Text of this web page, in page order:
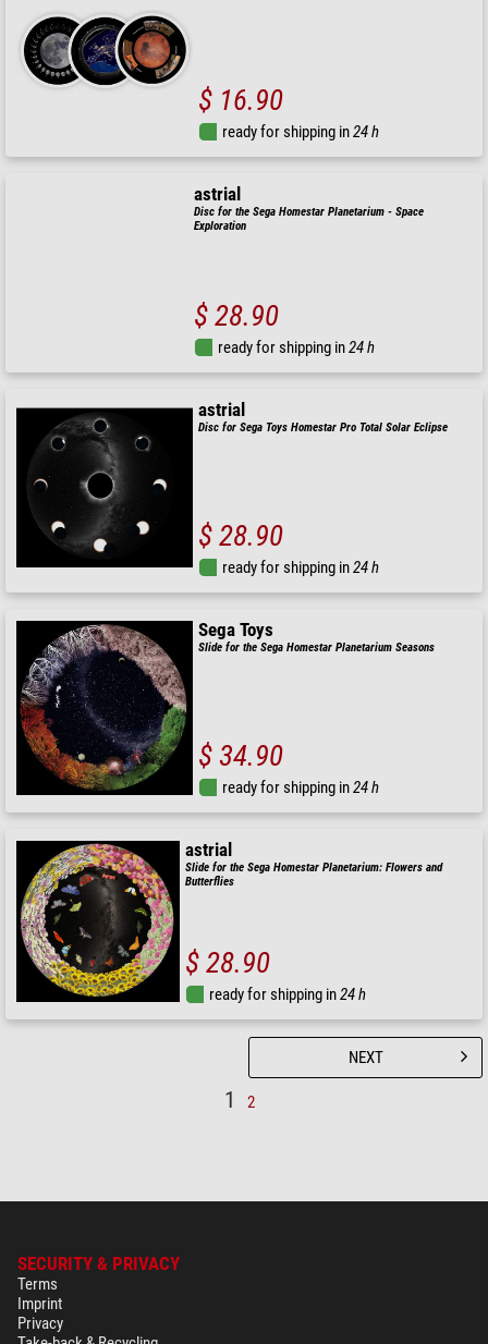
$ 16.90
ready for shipping in24 h
astrial
Disc for the Sega Homestar Planetarium - Space
Exploration
$ 28.90
ready for shipping in24 h
astrial
Disc for Sega Toys Homestar Pro Total Solar Eclipse
$ 28.90
ready for shipping in24 h
Sega Toys
Slide for the Sega Homestar Planetarium Seasons
$ 34.90
ready for shipping in24 h
astrial
Slide for the Sega Homestar Planetarium: Flowers and
Butterflies
$ 28.90
ready for shipping in24 h
1 2
NEXT
SECURITY & PRIVACY
Terms
Imprint
Privacy